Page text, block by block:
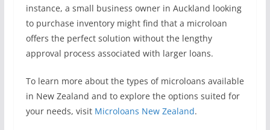
instance, a small business owner in Auckland looking
to purchase inventory might find that a microloan
offers the perfect solution without the lengthy
approval process associated with larger loans.
To learn more about the types of microloans available
in New Zealand and to explore the options suited for
your needs, visit Microloans New Zealand.